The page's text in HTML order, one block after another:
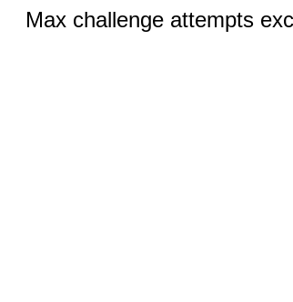
Max challenge attempts